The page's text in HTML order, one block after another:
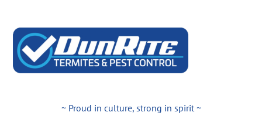
~ Proud in culture, strong in spirit ~